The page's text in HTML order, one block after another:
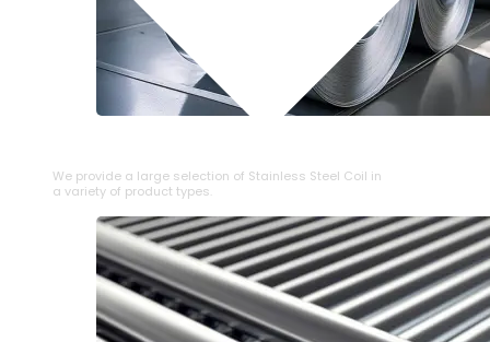
We provide a large selection of ⁠Stainless Steel Coil in
a variety of product types.